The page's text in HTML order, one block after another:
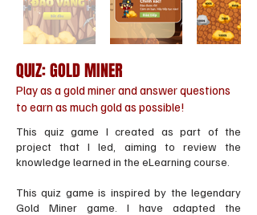
QUIZ: GOLD MINER
Play as a gold miner and answer questions
to earn as much gold as possible!
This quiz game I created as part of the
project that I led, aiming to review the
knowledge learned in the eLearning course.
This quiz game is inspired by the legendary
Gold Miner game. I have adapted the